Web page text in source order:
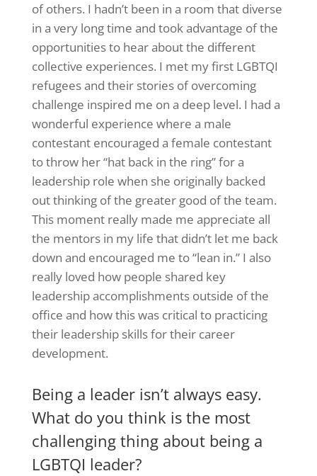
of others. I hadn’t been in a room that diverse
in a very long time and took advantage of the
opportunities to hear about the different
collective experiences. I met my first LGBTQI
refugees and their stories of overcoming
challenge inspired me on a deep level. I had a
wonderful experience where a male
contestant encouraged a female contestant
to throw her “hat back in the ring” for a
leadership role when she originally backed
out thinking of the greater good of the team.
This moment really made me appreciate all
the mentors in my life that didn’t let me back
down and encouraged me to “lean in.” I also
really loved how people shared key
leadership accomplishments outside of the
office and how this was critical to practicing
their leadership skills for their career
development.
Being a leader isn’t always easy.
What do you think is the most
challenging thing about being a
LGBTQI leader?